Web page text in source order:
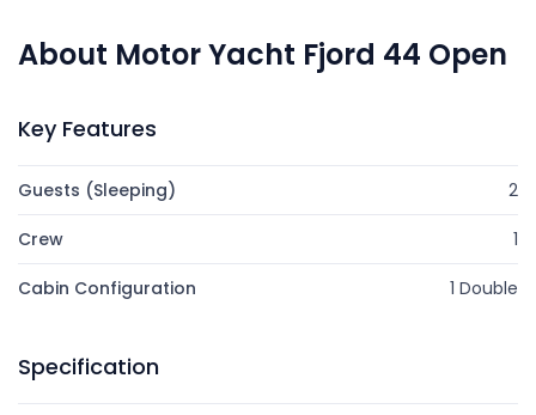
About Motor Yacht Fjord 44 Open
Key Features
Guests (Sleeping) 2
Crew 1
Cabin Configuration 1 Double
Specification